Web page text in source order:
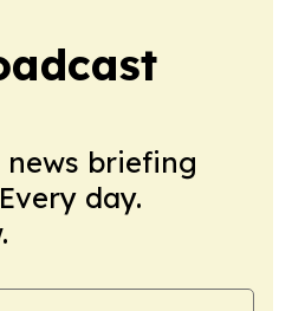
briefing
day.